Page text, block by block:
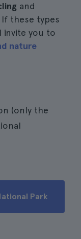
and
If these types
invite you to
nature
(only the
Park